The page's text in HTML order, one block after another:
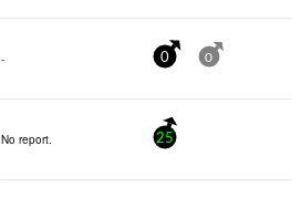
- 0 0
No report. 25